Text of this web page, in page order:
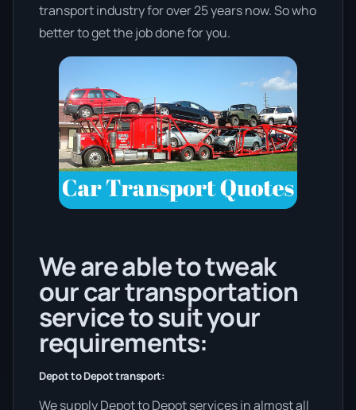
transport industry for over 25 years now. So who
better to get the job done for you.
We are able to tweak
our car transportation
service to suit your
requirements:
Depot to Depot transport:
We supply Depot to Depot services in almost all